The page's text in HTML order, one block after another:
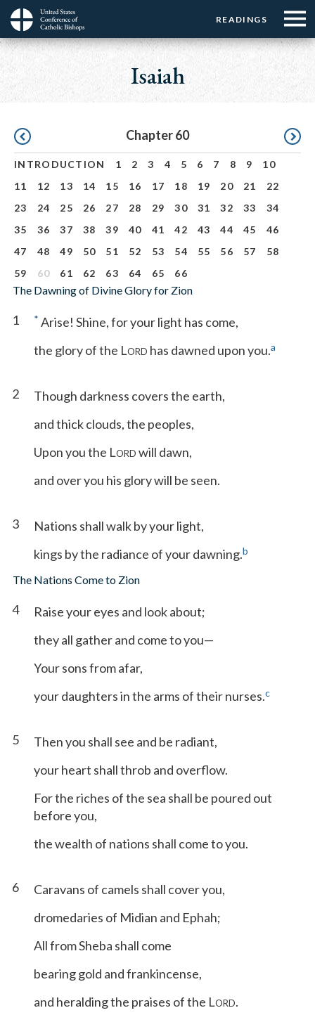
Skip
main
Menu:
Top
Buttons
READINGS
Menu:
Top
☰
Menu
Main
navigation
Isaiah
Pagination Chapter 60
INTRODUCTION 1 2 3 4 5 6 7 8 9
10
11
12 13 14 15 16 17 18 19 20 21
22
23
24 25 26 27 28 29 30 31 32 33
34
35
36 37 38 39 40 41 42 43 44 45
46
47
48 49 50 51 52 53 54 55 56 57
58
59
60 61 62 63 64 65 66
The Dawning of Divine Glory for Zion
1 * Arise! Shine, for your light has come,
the glory of the LORD has dawned upon you.a
2
Though darkness covers the earth,
and thick clouds, the peoples,
Upon you the LORD will dawn,
and over you his glory will be seen.
3
Nations shall walk by your light,
kings by the radiance of your dawning.b
The Nations Come to Zion
4
Raise your eyes and look about;
they all gather and come to you—
Your sons from afar,
your daughters in the arms of their nurses.c
5
Then you shall see and be radiant,
your heart shall throb and overflow.
For the riches of the sea shall be poured out
before you,
the wealth of nations shall come to you.
6
Caravans of camels shall cover you,
dromedaries of Midian and Ephah;
All from Sheba shall come
bearing gold and frankincense,
and heralding the praises of the LORD.